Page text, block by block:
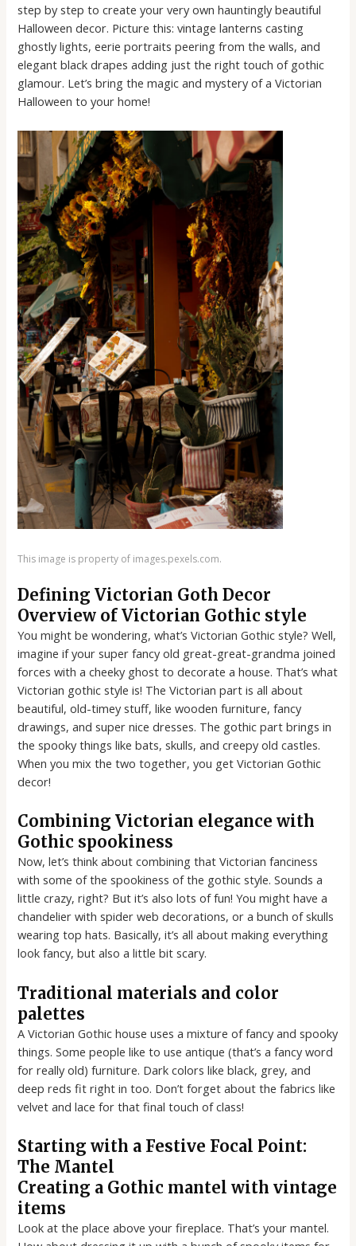
step by step to create your very own hauntingly beautiful
Halloween decor. Picture this: vintage lanterns casting
ghostly lights, eerie portraits peering from the walls, and
elegant black drapes adding just the right touch of gothic
glamour. Let’s bring the magic and mystery of a Victorian
Halloween to your home!
This image is property of images.pexels.com.
Defining Victorian Goth Decor
Overview of Victorian Gothic style
You might be wondering, what’s Victorian Gothic style? Well,
imagine if your super fancy old great-great-grandma joined
forces with a cheeky ghost to decorate a house. That’s what
Victorian gothic style is! The Victorian part is all about
beautiful, old-timey stuff, like wooden furniture, fancy
drawings, and super nice dresses. The gothic part brings in
the spooky things like bats, skulls, and creepy old castles.
When you mix the two together, you get Victorian Gothic
decor!
Combining Victorian elegance with
Gothic spookiness
Now, let’s think about combining that Victorian fanciness
with some of the spookiness of the gothic style. Sounds a
little crazy, right? But it’s also lots of fun! You might have a
chandelier with spider web decorations, or a bunch of skulls
wearing top hats. Basically, it’s all about making everything
look fancy, but also a little bit scary.
Traditional materials and color
palettes
A Victorian Gothic house uses a mixture of fancy and spooky
things. Some people like to use antique (that’s a fancy word
for really old) furniture. Dark colors like black, grey, and
deep reds fit right in too. Don’t forget about the fabrics like
velvet and lace for that final touch of class!
Starting with a Festive Focal Point:
The Mantel
Creating a Gothic mantel with vintage
items
Look at the place above your fireplace. That’s your mantel.